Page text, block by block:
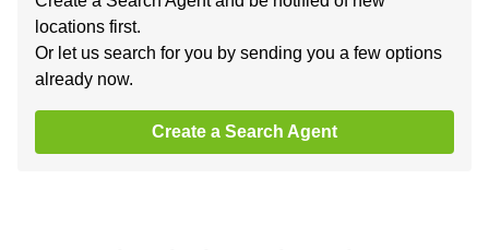
locations first.
Or let us search for you by sending you a few options
already now.
Create a Search Agent